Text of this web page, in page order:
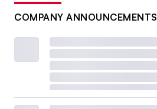
COMPANY ANNOUNCEMENTS